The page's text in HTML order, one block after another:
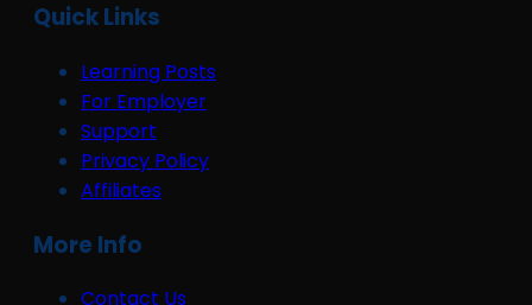
Quick Links
Learning Posts
For Employer
Support
Privacy Policy
Affiliates
More Info
Contact Us